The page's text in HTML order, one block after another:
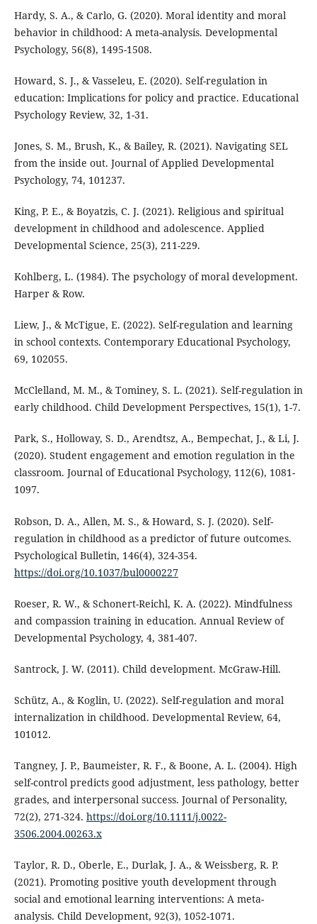
Hardy, S. A., & Carlo, G. (2020). Moral identity and moral
behavior in childhood: A meta-analysis. Developmental
Psychology, 56(8), 1495-1508.
Howard, S. J., & Vasseleu, E. (2020). Self-regulation in
education: Implications for policy and practice. Educational
Psychology Review, 32, 1-31.
Jones, S. M., Brush, K., & Bailey, R. (2021). Navigating SEL
from the inside out. Journal of Applied Developmental
Psychology, 74, 101237.
King, P. E., & Boyatzis, C. J. (2021). Religious and spiritual
development in childhood and adolescence. Applied
Developmental Science, 25(3), 211-229.
Kohlberg, L. (1984). The psychology of moral development.
Harper & Row.
Liew, J., & McTigue, E. (2022). Self-regulation and learning
in school contexts. Contemporary Educational Psychology,
69, 102055.
McClelland, M. M., & Tominey, S. L. (2021). Self-regulation in
early childhood. Child Development Perspectives, 15(1), 1-7.
Park, S., Holloway, S. D., Arendtsz, A., Bempechat, J., & Li, J.
(2020). Student engagement and emotion regulation in the
classroom. Journal of Educational Psychology, 112(6), 1081-
1097.
Robson, D. A., Allen, M. S., & Howard, S. J. (2020). Self-
regulation in childhood as a predictor of future outcomes.
Psychological Bulletin, 146(4), 324-354.
https://doi.org/10.1037/bul0000227
Roeser, R. W., & Schonert-Reichl, K. A. (2022). Mindfulness
and compassion training in education. Annual Review of
Developmental Psychology, 4, 381-407.
Santrock, J. W. (2011). Child development. McGraw-Hill.
Schütz, A., & Koglin, U. (2022). Self-regulation and moral
internalization in childhood. Developmental Review, 64,
101012.
Tangney, J. P., Baumeister, R. F., & Boone, A. L. (2004). High
self-control predicts good adjustment, less pathology, better
grades, and interpersonal success. Journal of Personality,
72(2), 271-324. https://doi.org/10.1111/j.0022-
3506.2004.00263.x
Taylor, R. D., Oberle, E., Durlak, J. A., & Weissberg, R. P.
(2021). Promoting positive youth development through
social and emotional learning interventions: A meta-
analysis. Child Development, 92(3), 1052-1071.